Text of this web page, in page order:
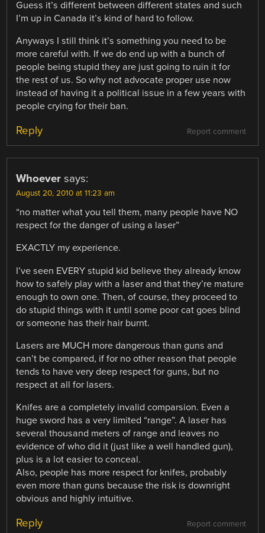
Guess it’s different between different states and such
I’m up in Canada it’s kind of hard to follow.
Anyways I still think it’s something you need to be
more careful with. If we do end up with a bunch of
people being stupid they are just going to ruin it for
the rest of us. So why not advocate proper use now
instead of having it a political issue in a few years with
people crying for their ban.
Report comment
Reply
Whoever says:
August 20, 2010 at 11:23 am
“no matter what you tell them, many people have NO
respect for the danger of using a laser”
EXACTLY my experience.
I’ve seen EVERY stupid kid believe they already know
how to safely play with a laser and that they’re mature
enough to own one. Then, of course, they proceed to
do stupid things with it until some poor cat goes blind
or someone has their hair burnt.
Lasers are MUCH more dangerous than guns and
can’t be compared, if for no other reason that people
tends to have very deep respect for guns, but no
respect at all for lasers.
Knifes are a completely invalid comparsion. Even a
huge sword has a very limited “range”. A laser has
several thousand meters of range and leaves no
evidence of who did it (just like a well handled gun),
plus is a lot easier to conceal.
Also, people has more respect for knifes, probably
even more than guns because the risk is downright
obvious and highly intuitive.
Report comment
Reply